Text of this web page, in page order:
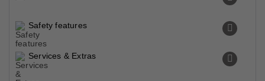
Safety features
Services & Extras